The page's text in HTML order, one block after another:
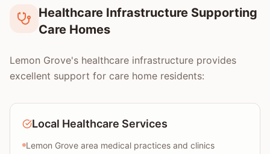
Healthcare Infrastructure Supporting
Care Homes
Lemon Grove's healthcare infrastructure provides
excellent support for care home residents:
Local Healthcare Services
Lemon Grove area medical practices and clinics